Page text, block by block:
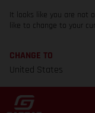
It looks like you are not
like to change to your
CHANGE TO
United States